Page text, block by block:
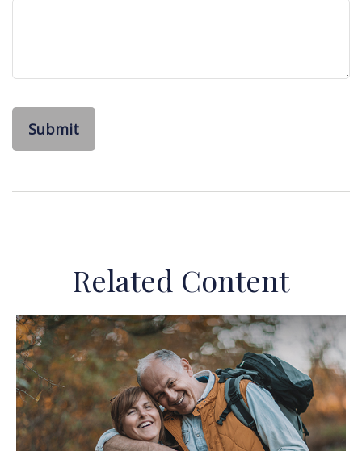
Related Content